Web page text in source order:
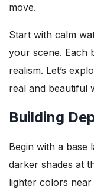
move.
Start with calm
your scene. Each
realism. Let’s
real and beautiful
Building
Begin with a base
darker shades at
lighter colors